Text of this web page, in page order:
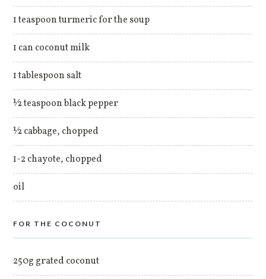
1 teaspoon turmeric for the soup
1 can coconut milk
1 tablespoon salt
½ teaspoon black pepper
½ cabbage, chopped
1-2 chayote, chopped
oil
FOR THE COCONUT
250g grated coconut